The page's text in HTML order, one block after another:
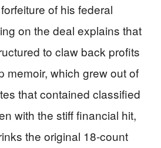
of his federal
on the deal explains that
to claw back profits
memoir, which grew out of
that contained classified
with the stiff financial hit,
the original 18-count